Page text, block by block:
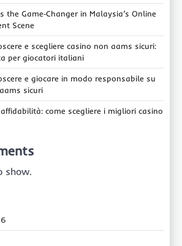
the Game‑Changer in Malaysia’s Online
Scene
e scegliere casino non aams sicuri:
per giocatori italiani
e giocare in modo responsabile su
sicuri
come scegliere i migliori casino
show.